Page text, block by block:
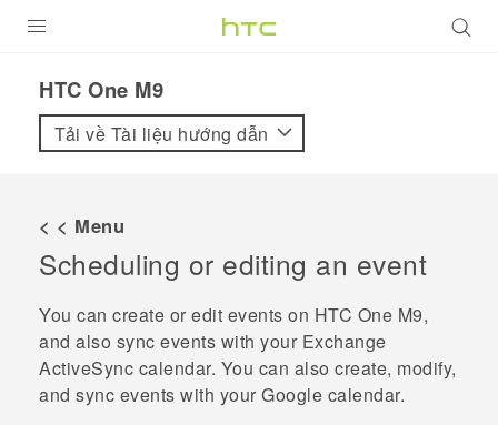
VIVE
VIVERSE
ỨNG DỤNG
HỖ TRỢ
HTC One M9‎
Tải về Tài liệu hướng dẫn
< < Menu
Scheduling or editing an event
You can create or edit events on HTC One M9,
and also sync events with your Exchange
ActiveSync calendar. You can also create, modify,
and sync events with your Google calendar.